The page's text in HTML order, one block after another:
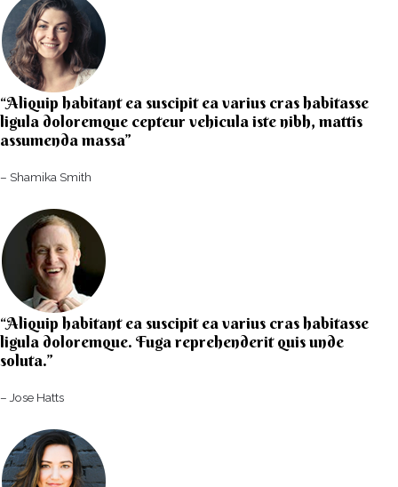
“Aliquip habitant ea suscipit ea varius cras habitasse
ligula doloremque cepteur vehicula iste nibh, mattis
assumenda massa”​
– Shamika Smith​
“Aliquip habitant ea suscipit ea varius cras habitasse
ligula doloremque. Fuga reprehenderit quis unde
soluta.”​​
– Jose Hatts​